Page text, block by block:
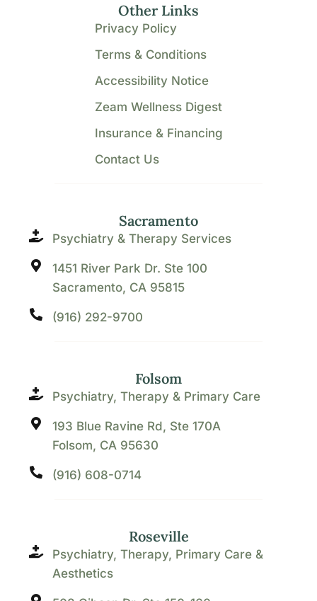
Sacramento
Psychiatry & Therapy Services
1451 River Park Dr. Ste 100
Sacramento, CA 95815
(916) 292-9700
Folsom
Psychiatry, Therapy & Primary Care
193 Blue Ravine Rd, Ste 170A
Folsom, CA 95630
(916) 608-0714
Roseville
Psychiatry, Therapy, Primary Care &
Aesthetics
Other Links
Privacy Policy
Terms & Conditions
Accessibility Notice
Zeam Wellness Digest
Insurance & Financing
Contact Us